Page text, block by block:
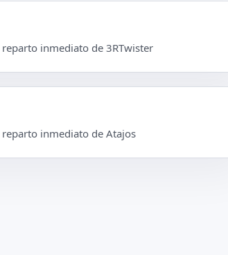
inmediato de 3RTwister
inmediato de Atajos